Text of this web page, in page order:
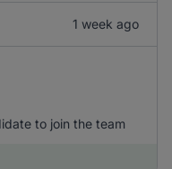
1 week ago
to join the team